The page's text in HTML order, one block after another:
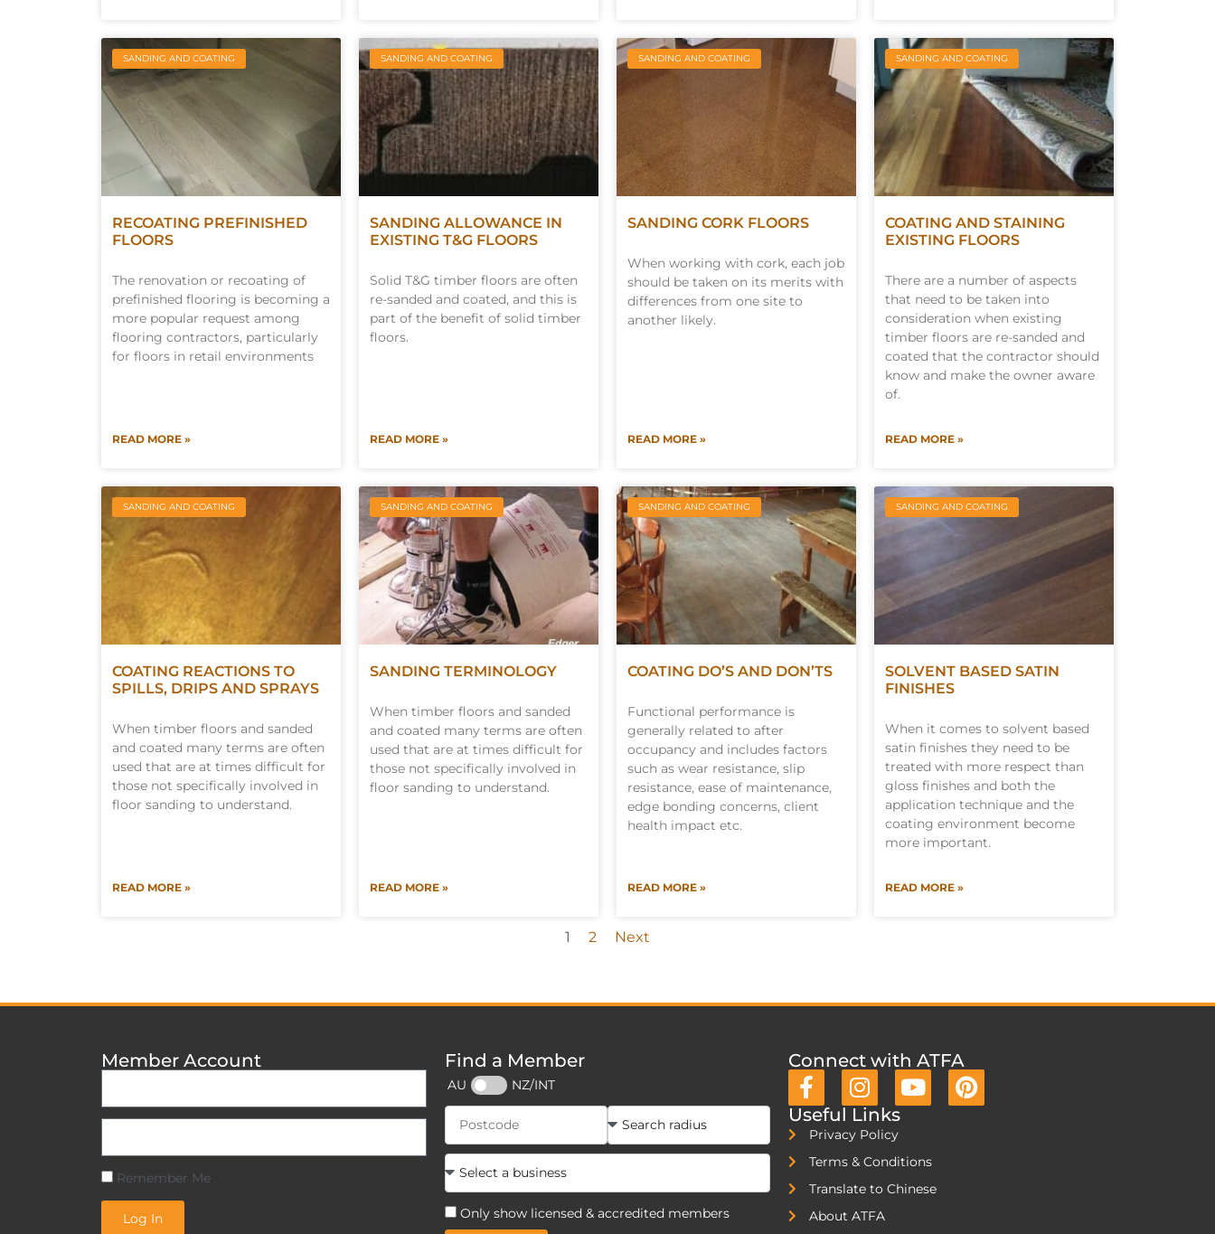
SANDING AND COATING
RECOATING PREFINISHED
FLOORS
The renovation or recoating of
prefinished flooring is becoming a
more popular request among
flooring contractors, particularly
for floors in retail environments
READ MORE »
SANDING AND COATING
SANDING ALLOWANCE IN
EXISTING T&G FLOORS
Solid T&G timber floors are often
re-sanded and coated, and this is
part of the benefit of solid timber
floors.
READ MORE »
SANDING AND COATING
SANDING CORK FLOORS
When working with cork, each job
should be taken on its merits with
differences from one site to
another likely.
READ MORE »
SANDING AND COATING
COATING AND STAINING
EXISTING FLOORS
There are a number of aspects
that need to be taken into
consideration when existing
timber floors are re-sanded and
coated that the contractor should
know and make the owner aware
of.
READ MORE »
SANDING AND COATING
COATING REACTIONS TO
SPILLS, DRIPS AND SPRAYS
When timber floors and sanded
and coated many terms are often
used that are at times difficult for
those not specifically involved in
floor sanding to understand.
READ MORE »
SANDING AND COATING
SANDING TERMINOLOGY
When timber floors and sanded
and coated many terms are often
used that are at times difficult for
those not specifically involved in
floor sanding to understand.
READ MORE »
SANDING AND COATING
COATING DO’S AND DON’TS
Functional performance is
generally related to after
occupancy and includes factors
such as wear resistance, slip
resistance, ease of maintenance,
edge bonding concerns, client
health impact etc.
READ MORE »
SANDING AND COATING
SOLVENT BASED SATIN
FINISHES
When it comes to solvent based
satin finishes they need to be
treated with more respect than
gloss finishes and both the
application technique and the
coating environment become
more important.
READ MORE »
1 2 Next
Member Account
Remember Me
Log In
Find a Member
AU NZ/INT
Only show licensed & accredited members
Connect with ATFA
Useful Links
Privacy Policy
Terms & Conditions
Translate to Chinese
About ATFA